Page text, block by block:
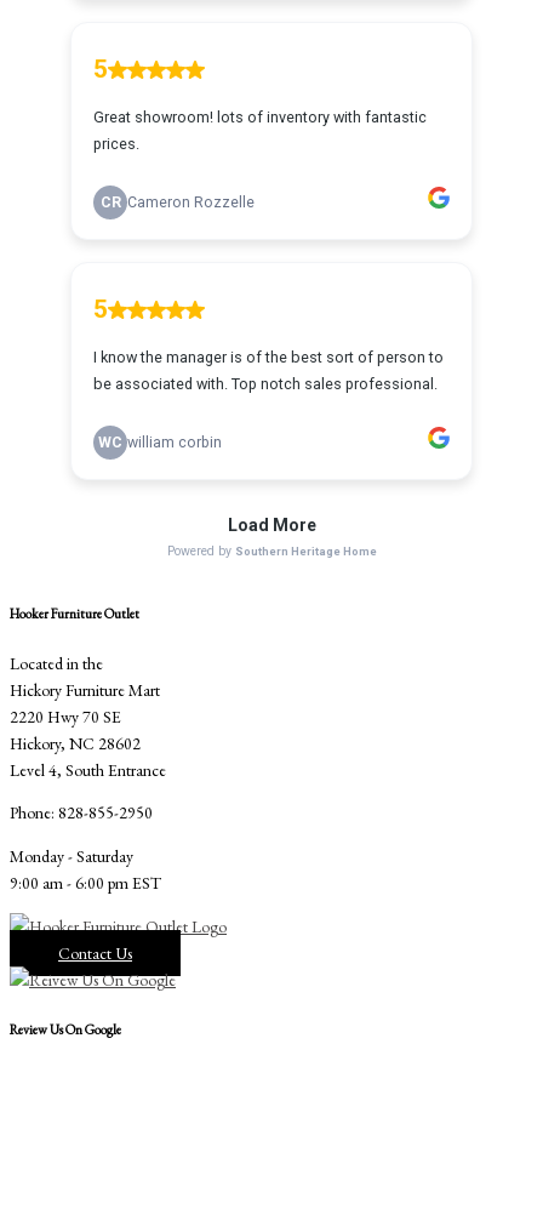
Hooker Furniture Outlet
Located in the
Hickory Furniture Mart
2220 Hwy 70 SE
Hickory, NC 28602
Level 4, South Entrance
Phone: 828-855-2950
Monday - Saturday
9:00 am - 6:00 pm EST
Contact Us
Review Us On Google